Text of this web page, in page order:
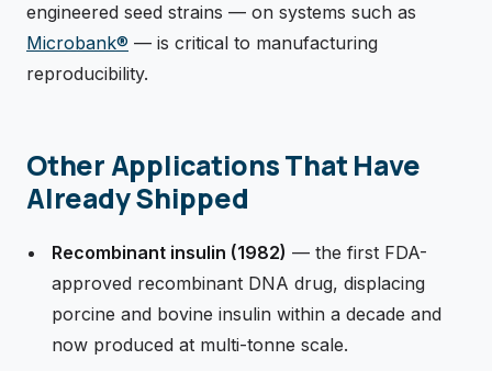
engineered seed strains — on systems such as
Microbank® — is critical to manufacturing
reproducibility.
Other Applications That Have
Already Shipped
Recombinant insulin (1982) — the first FDA-
approved recombinant DNA drug, displacing
porcine and bovine insulin within a decade and
now produced at multi-tonne scale.